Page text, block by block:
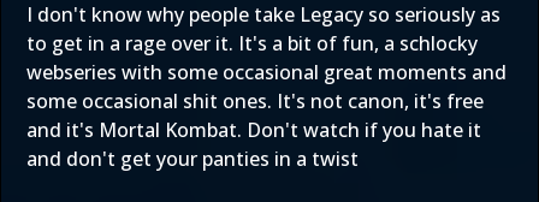
I don't know why people take Legacy so seriously as
to get in a rage over it. It's a bit of fun, a schlocky
webseries with some occasional great moments and
some occasional shit ones. It's not canon, it's free
and it's Mortal Kombat. Don't watch if you hate it
and don't get your panties in a twist